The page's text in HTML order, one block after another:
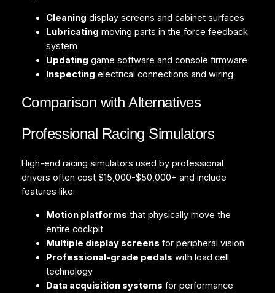
Cleaning display screens and cabinet surfaces
Lubricating moving parts in the force feedback
system
Updating game software and console firmware
Inspecting electrical connections and wiring
Comparison with Alternatives
Professional Racing Simulators
High-end racing simulators used by professional
drivers often cost $15,000-$50,000+ and include
features like:
Motion platforms that physically move the
entire cockpit
Multiple display screens for peripheral vision
Professional-grade pedals with load cell
technology
Data acquisition systems for performance